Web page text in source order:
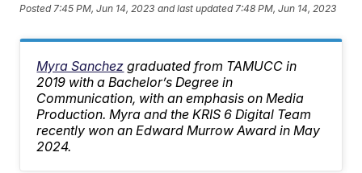
Posted 7:45 PM, Jun 14, 2023 and last updated 7:48 PM, Jun 14, 2023
Myra Sanchez graduated from TAMUCC in
2019 with a Bachelor’s Degree in
Communication, with an emphasis on Media
Production. Myra and the KRIS 6 Digital Team
recently won an Edward Murrow Award in May
2024.